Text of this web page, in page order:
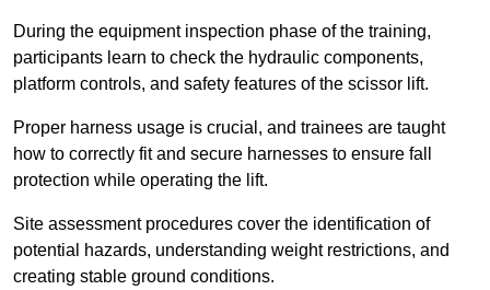
During the equipment inspection phase of the training,
participants learn to check the hydraulic components,
platform controls, and safety features of the scissor lift.
Proper harness usage is crucial, and trainees are taught
how to correctly fit and secure harnesses to ensure fall
protection while operating the lift.
Site assessment procedures cover the identification of
potential hazards, understanding weight restrictions, and
creating stable ground conditions.